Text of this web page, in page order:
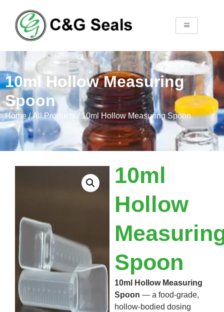
10ml Hollow Measuring
Spoon
Home/All Products / 10ml Hollow Measuring Spoon
10ml
Hollow
Spoon
10ml Hollow Measuring
Spoon — a food-grade,
hollow-bodied dosing